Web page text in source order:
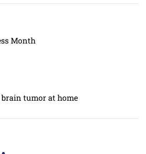
Month
tumor at home